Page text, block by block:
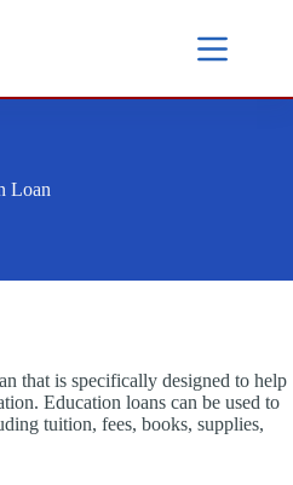
Loan
that is specifically designed to help
Education loans can be used to
tuition, fees, books, supplies,